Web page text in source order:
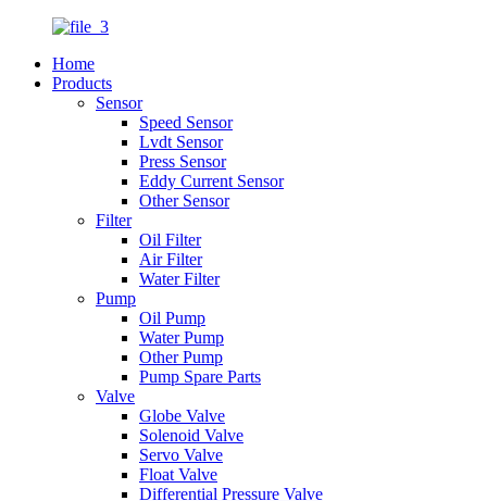
Home
Products
Sensor
Speed Sensor
Lvdt Sensor
Press Sensor
Eddy Current Sensor
Other Sensor
Filter
Oil Filter
Air Filter
Water Filter
Pump
Oil Pump
Water Pump
Other Pump
Pump Spare Parts
Valve
Globe Valve
Solenoid Valve
Servo Valve
Float Valve
Differential Pressure Valve